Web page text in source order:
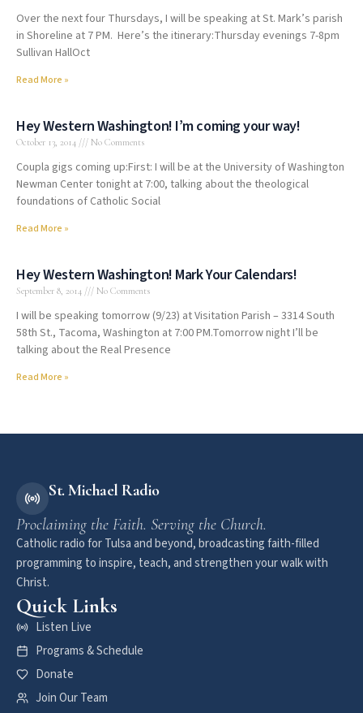
Over the next four Thursdays, I will be speaking at St. Mark’s parish
in Shoreline at 7 PM. Here’s the itinerary:Thursday evenings 7-8pm
Sullivan HallOct
Read More »
Hey Western Washington! I’m coming your way!
October 13, 2014 No Comments
Coupla gigs coming up:First: I will be at the University of Washington
Newman Center tonight at 7:00, talking about the theological
foundations of Catholic Social
Read More »
Hey Western Washington! Mark Your Calendars!
September 8, 2014 No Comments
I will be speaking tomorrow (9/23) at Visitation Parish – 3314 South
58th St., Tacoma, Washington at 7:00 PM.Tomorrow night I’ll be
talking about the Real Presence
Read More »
St. Michael Radio
Proclaiming the Faith. Serving the Church.
Catholic radio for Tulsa and beyond, broadcasting faith-filled
programming to inspire, teach, and strengthen your walk with
Christ.
Quick Links
Listen Live
Programs & Schedule
Donate
Join Our Team